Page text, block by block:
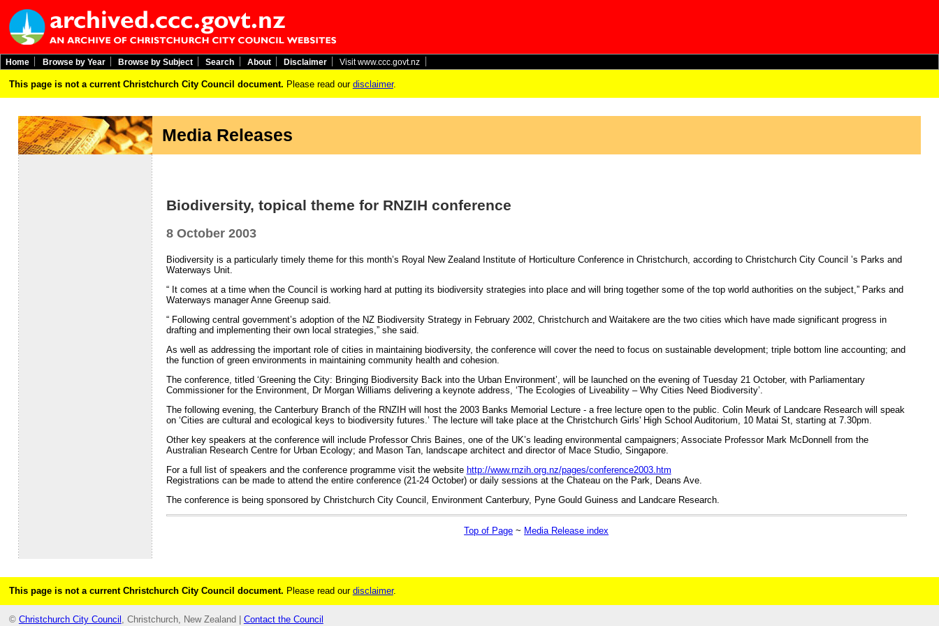
Home Browse by Year Browse by Subject Search About Disclaimer Visit www.ccc.govt.nz
This page is not a current Christchurch City Council document. Please read our disclaimer.
Media Releases
Biodiversity, topical theme for RNZIH conference
8 October 2003
Biodiversity is a particularly timely theme for this month’s Royal New Zealand Institute of Horticulture Conference in Christchurch, according to Christchurch City Council ’s Parks and
Waterways Unit.
“ It comes at a time when the Council is working hard at putting its biodiversity strategies into place and will bring together some of the top world authorities on the subject,” Parks and
Waterways manager Anne Greenup said.
“ Following central government’s adoption of the NZ Biodiversity Strategy in February 2002, Christchurch and Waitakere are the two cities which have made significant progress in
drafting and implementing their own local strategies,” she said.
As well as addressing the important role of cities in maintaining biodiversity, the conference will cover the need to focus on sustainable development; triple bottom line accounting; and
the function of green environments in maintaining community health and cohesion.
The conference, titled ‘Greening the City: Bringing Biodiversity Back into the Urban Environment’, will be launched on the evening of Tuesday 21 October, with Parliamentary
Commissioner for the Environment, Dr Morgan Williams delivering a keynote address, ‘The Ecologies of Liveability – Why Cities Need Biodiversity’.
The following evening, the Canterbury Branch of the RNZIH will host the 2003 Banks Memorial Lecture - a free lecture open to the public. Colin Meurk of Landcare Research will speak
on ‘Cities are cultural and ecological keys to biodiversity futures.’ The lecture will take place at the Christchurch Girls' High School Auditorium, 10 Matai St, starting at 7.30pm.
Other key speakers at the conference will include Professor Chris Baines, one of the UK’s leading environmental campaigners; Associate Professor Mark McDonnell from the
Australian Research Centre for Urban Ecology; and Mason Tan, landscape architect and director of Mace Studio, Singapore.
For a full list of speakers and the conference programme visit the website http://www.rnzih.org.nz/pages/conference2003.htm
Registrations can be made to attend the entire conference (21-24 October) or daily sessions at the Chateau on the Park, Deans Ave.
The conference is being sponsored by Christchurch City Council, Environment Canterbury, Pyne Gould Guiness and Landcare Research.
Top of Page ~ Media Release index
This page is not a current Christchurch City Council document. Please read our disclaimer.
© Christchurch City Council , Christchurch, New Zealand | Contact the Council